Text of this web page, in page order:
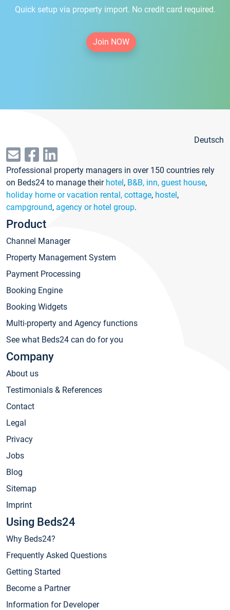
Quick setup via property import. No credit card required.
Join NOW
Deutsch
Professional property managers in over 150 countries rely
on Beds24 to manage their hotel, B&B, inn, guest house,
holiday home or vacation rental, cottage, hostel,
campground, agency or hotel group.
Product
Channel Manager
Property Management System
Payment Processing
Booking Engine
Booking Widgets
Multi-property and Agency functions
See what Beds24 can do for you
Company
About us
Testimonials & References
Contact
Legal
Privacy
Jobs
Blog
Sitemap
Imprint
Using Beds24
Why Beds24?
Frequently Asked Questions
Getting Started
Become a Partner
Information for Developer